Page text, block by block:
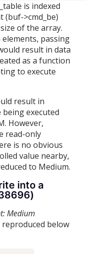
is indexed
>cmd_be)
of the array.
passing
result in data
as a function
to execute
result in
executed
However,
read-only
is no obvious
value nearby,
to Medium.
into a
Medium
below